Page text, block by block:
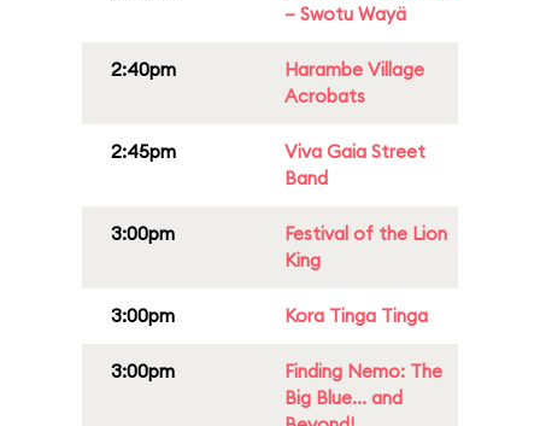
– Swotu Wayä
2:40pm
Harambe Village
Acrobats
2:45pm
Viva Gaia Street
Band
3:00pm
Festival of the Lion
King
3:00pm Kora Tinga Tinga
3:00pm
Finding Nemo: The
Big Blue... and